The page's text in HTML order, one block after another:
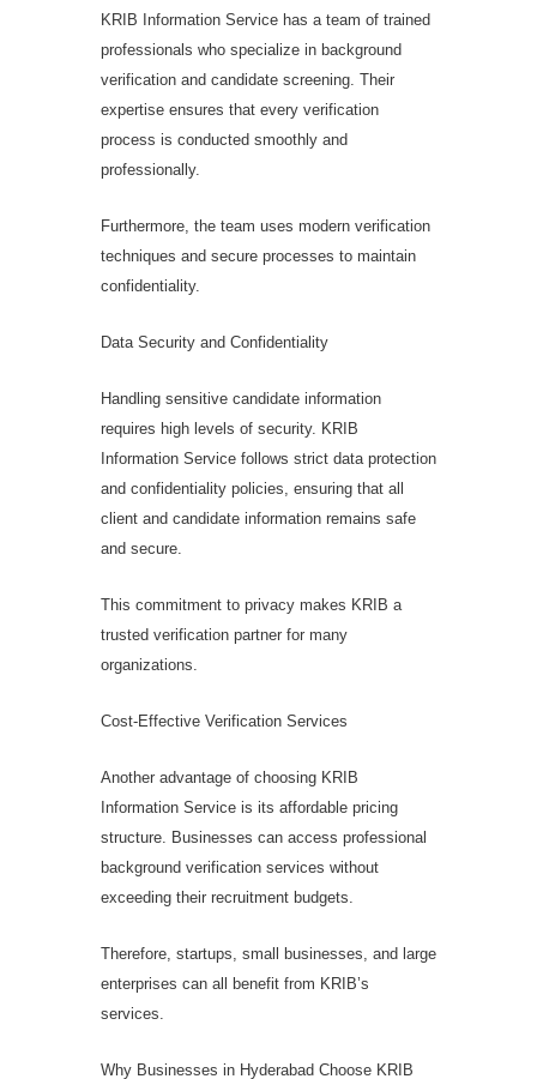
KRIB Information Service has a team of trained
professionals who specialize in background
verification and candidate screening. Their
expertise ensures that every verification
process is conducted smoothly and
professionally.
Furthermore, the team uses modern verification
techniques and secure processes to maintain
confidentiality.
Data Security and Confidentiality
Handling sensitive candidate information
requires high levels of security. KRIB
Information Service follows strict data protection
and confidentiality policies, ensuring that all
client and candidate information remains safe
and secure.
This commitment to privacy makes KRIB a
trusted verification partner for many
organizations.
Cost-Effective Verification Services
Another advantage of choosing KRIB
Information Service is its affordable pricing
structure. Businesses can access professional
background verification services without
exceeding their recruitment budgets.
Therefore, startups, small businesses, and large
enterprises can all benefit from KRIB’s
services.
Why Businesses in Hyderabad Choose KRIB